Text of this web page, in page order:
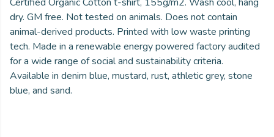
dry. GM free. Not tested on animals. Does not contain
animal-derived products. Printed with low waste printing
tech. Made in a renewable energy powered factory audited
for a wide range of social and sustainability criteria.
Available in denim blue, mustard, rust, athletic grey, stone
blue, and sand.